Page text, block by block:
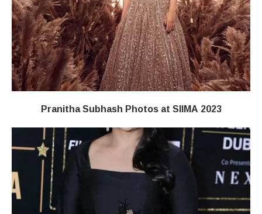
Pranitha Subhash Photos at SIIMA 2023